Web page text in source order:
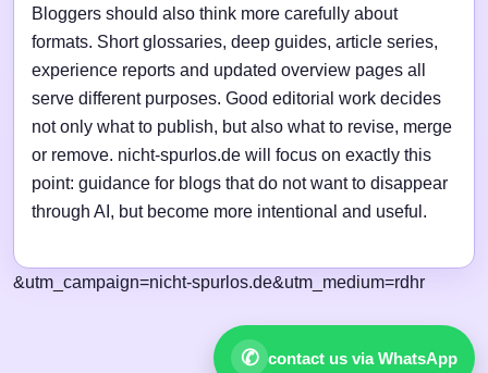
Bloggers should also think more carefully about
formats. Short glossaries, deep guides, article series,
experience reports and updated overview pages all
serve different purposes. Good editorial work decides
not only what to publish, but also what to revise, merge
or remove. nicht-spurlos.de will focus on exactly this
point: guidance for blogs that do not want to disappear
through AI, but become more intentional and useful.
✆ contact us via WhatsApp
&utm_campaign=nicht-spurlos.de&utm_medium=rdhr